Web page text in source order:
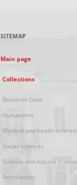
SITEMAP
Main page
Collections
Research Data
Humanities
Medical and health
Social sciences
Science and natural
Art sciences